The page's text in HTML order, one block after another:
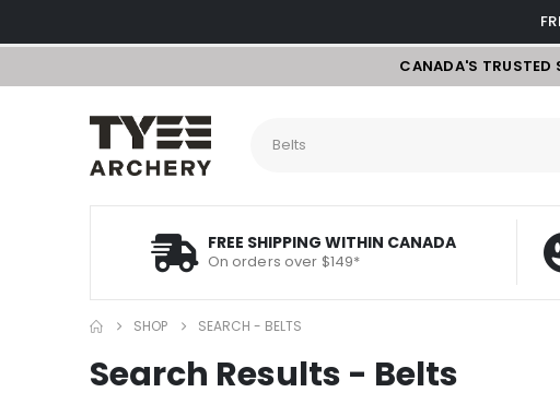
CANADA'S TRUSTED
FREE SHIPPING WITHIN CANADA
On orders over $149*
SHOP SEARCH - BELTS
Search Results - Belts